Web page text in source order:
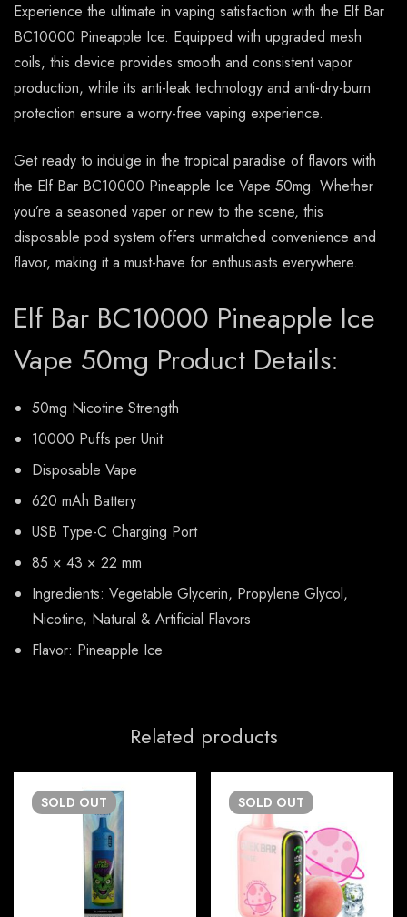
Experience the ultimate in vaping satisfaction with the Elf Bar
BC10000 Pineapple Ice. Equipped with upgraded mesh
coils, this device provides smooth and consistent vapor
production, while its anti-leak technology and anti-dry-burn
protection ensure a worry-free vaping experience.
Get ready to indulge in the tropical paradise of flavors with
the Elf Bar BC10000 Pineapple Ice Vape 50mg. Whether
you’re a seasoned vaper or new to the scene, this
disposable pod system offers unmatched convenience and
flavor, making it a must-have for enthusiasts everywhere.
Elf Bar BC10000 Pineapple Ice
Vape 50mg Product Details:
50mg Nicotine Strength
10000 Puffs per Unit
Disposable Vape
620 mAh Battery
USB Type-C Charging Port
85 × 43 × 22 mm
Ingredients: Vegetable Glycerin, Propylene Glycol,
Nicotine, Natural & Artificial Flavors
Flavor: Pineapple Ice
Related products
SOLD OUT SOLD OUT